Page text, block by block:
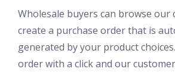
Wholesale buyers can browse our
create a purchase order that is
generated by your product
order with a click and our